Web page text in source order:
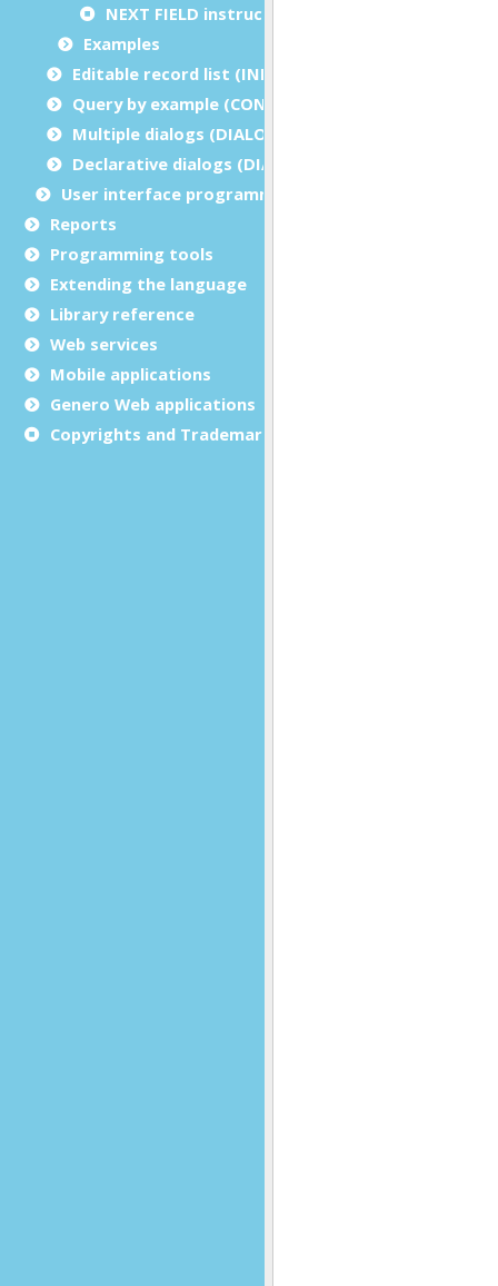
NEXT FIELD instruction
Examples
Editable record list (INPUT ARRAY)
Query by example (CONSTRUCT)
Multiple dialogs (DIALOG - inside functions)
Declarative dialogs (DIALOG - at module level)
User interface programming
Reports
Programming tools
Extending the language
Library reference
Web services
Mobile applications
Genero Web applications
Copyrights and Trademarks